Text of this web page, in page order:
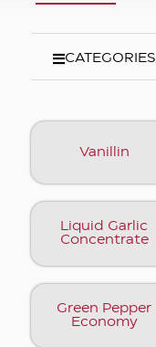
CATEGORIES
Vanillin
Liquid Garlic
Concentrate
Green Pepper
Economy